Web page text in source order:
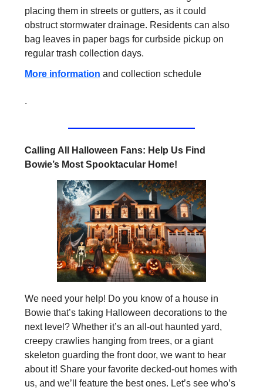
placing them in streets or gutters, as it could
obstruct stormwater drainage. Residents can also
bag leaves in paper bags for curbside pickup on
regular trash collection days.
More information and collection schedule
.
Calling All Halloween Fans: Help Us Find
Bowie’s Most Spooktacular Home!
We need your help! Do you know of a house in
Bowie that’s taking Halloween decorations to the
next level? Whether it’s an all-out haunted yard,
creepy crawlies hanging from trees, or a giant
skeleton guarding the front door, we want to hear
about it! Share your favorite decked-out homes with
us, and we’ll feature the best ones. Let’s see who’s